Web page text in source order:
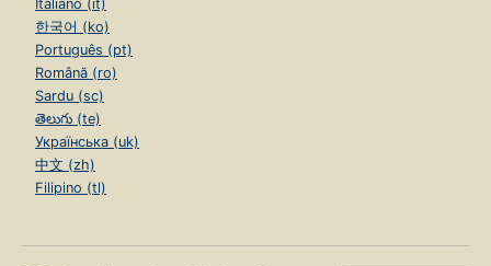
Italiano (it)
한국어 (ko)
Português (pt)
Română (ro)
Sardu (sc)
తెలుగు (te)
Українська (uk)
中文 (zh)
Filipino (tl)